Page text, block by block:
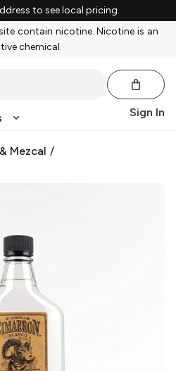
to see local pricing.
contain nicotine. Nicotine is an
chemical.
Sign In
Mezcal /